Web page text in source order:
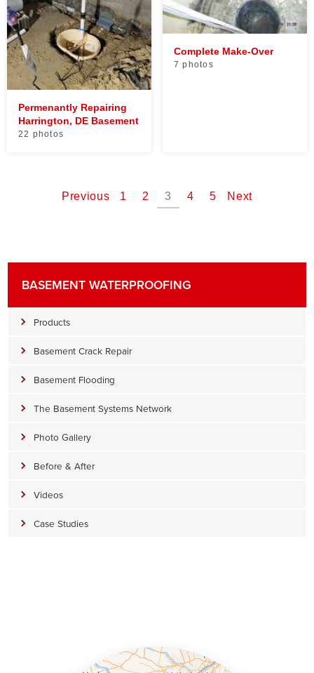
Permenantly Repairing
Harrington, DE Basement
22 photos
Complete Make-Over
7 photos
Previous 1 2 3 4 5 Next
BASEMENT WATERPROOFING
Products
Basement Crack Repair
Basement Flooding
The Basement Systems Network
Photo Gallery
Before & After
Videos
Case Studies